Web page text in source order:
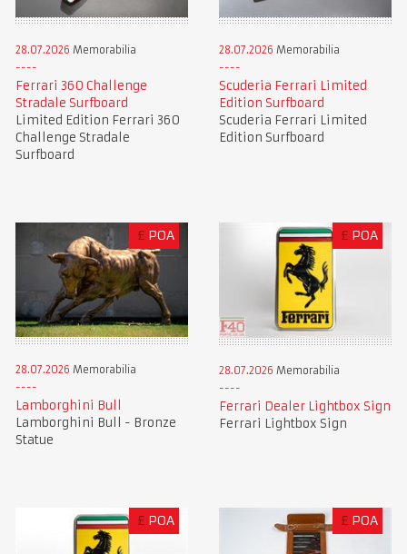
28.07.2026 Memorabilia
Ferrari 360 Challenge
Stradale Surfboard
Limited Edition Ferrari 360
Challenge Stradale
Surfboard
28.07.2026 Memorabilia
Scuderia Ferrari Limited
Edition Surfboard
Scuderia Ferrari Limited
Edition Surfboard
£ POA
28.07.2026 Memorabilia
Lamborghini Bull
Lamborghini Bull - Bronze
Statue
£ POA
28.07.2026 Memorabilia
Ferrari Dealer Lightbox Sign
Ferrari Lightbox Sign
£ POA £ POA